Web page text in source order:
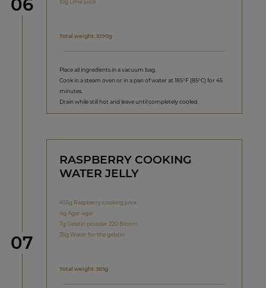
06
10g Lime juice
Total weight: 1090g
Place all ingredients in a vacuum bag.
Cook in a steam oven or in a pan of water at 185°F (85°C) for 45
minutes.
Drain while still hot and leave until completely cooled.
Step
07
RASPBERRY COOKING
WATER JELLY
455g Raspberry cooking juice
4g Agar-agar
7g Gelatin powder 220 Bloom
35g Water for the gelatin
Total weight: 501g